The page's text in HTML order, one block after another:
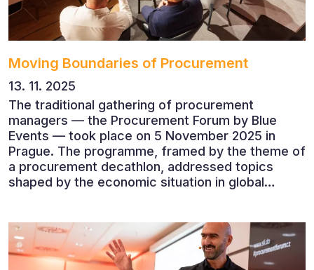
Moving Boundaries of Procurement
13. 11. 2025
The traditional gathering of procurement
managers — the Procurement Forum by Blue
Events — took place on 5 November 2025 in
Prague. The programme, framed by the theme of
a procurement decathlon, addressed topics
shaped by the economic situation in global